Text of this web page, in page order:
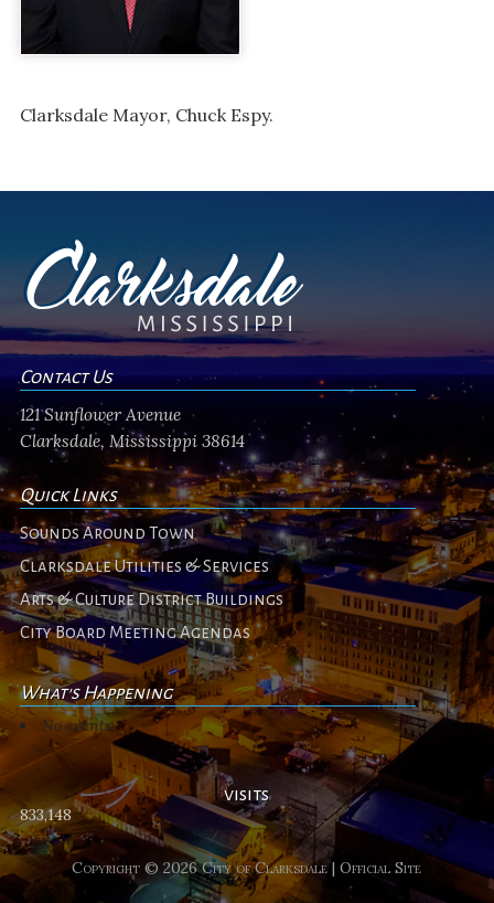
Clarksdale Mayor, Chuck Espy.
Contact Us
121 Sunflower Avenue
Clarksdale, Mississippi 38614
Quick Links
Sounds Around Town
Clarksdale Utilities & Services
Arts & Culture District Buildings
City Board Meeting Agendas
What's Happening
No events
visits
833,148
Copyright © 2026 City of Clarksdale | Official Site